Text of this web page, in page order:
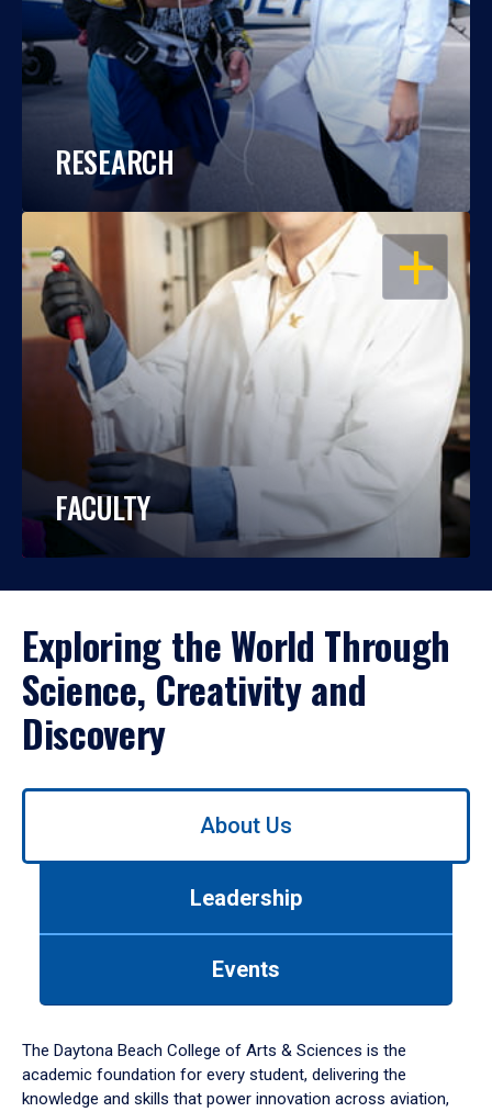
RESEARCH
OPEN
FACULTY
Exploring the World Through
Science, Creativity and
Discovery
Use
down
arrow
to
About Us
Leadership
Events
The Daytona Beach College of Arts & Sciences is the
academic foundation for every student, delivering the
knowledge and skills that power innovation across aviation,